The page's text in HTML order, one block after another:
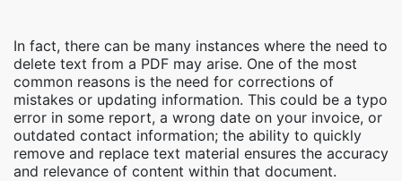
In fact, there can be many instances where the need to
delete text from a PDF may arise. One of the most
common reasons is the need for corrections of
mistakes or updating information. This could be a typo
error in some report, a wrong date on your invoice, or
outdated contact information; the ability to quickly
remove and replace text material ensures the accuracy
and relevance of content within that document.